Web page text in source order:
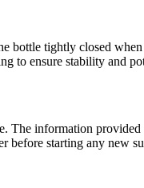
bottle tightly closed
to ensure stability and
The information
starting any new